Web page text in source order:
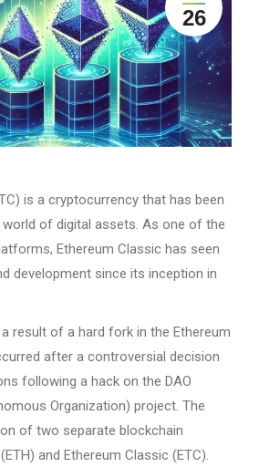
26
is a cryptocurrency that has been
of digital assets. As one of the
Ethereum Classic has seen
development since its inception in
result of a hard fork in the Ethereum
after a controversial decision
following a hack on the DAO
Organization) project. The
of two separate blockchain
and Ethereum Classic (ETC).